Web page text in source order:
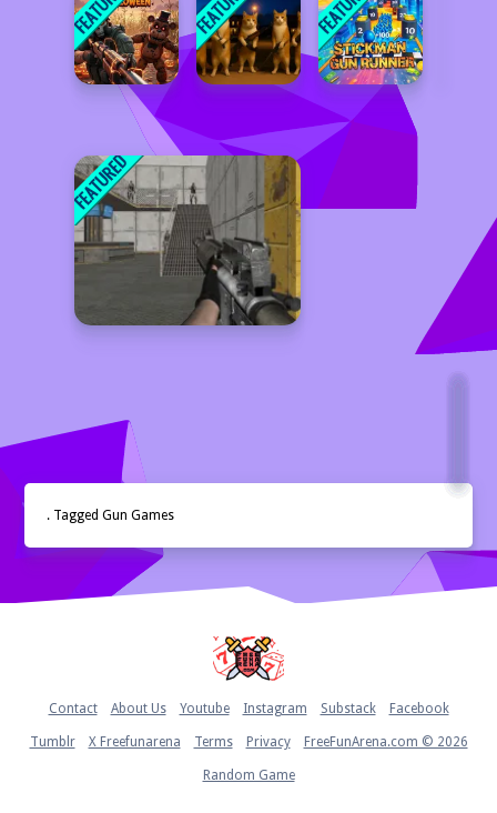
. Tagged Gun Games
Contact About Us Youtube Instagram Substack Facebook
Tumblr X Freefunarena Terms Privacy FreeFunArena.com © 2026
Random Game